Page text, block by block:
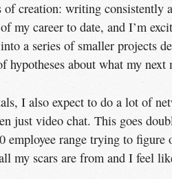
of creation: writing consistently
my career to date, and I’m
a series of smaller projects
hypotheses about what my next
I also expect to do a lot of
just video chat. This goes
employee range trying to
my scars are from and I feel